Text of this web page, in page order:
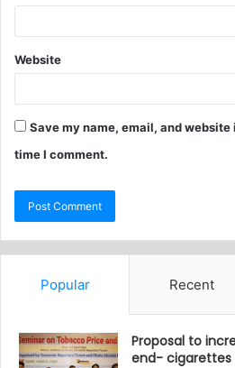
Website
Save my name, email, and
time I comment.
Popular Recent
Proposal to
end- cigarettes